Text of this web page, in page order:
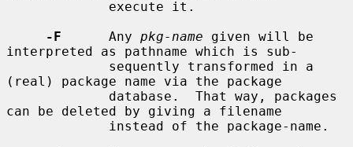
-F
      Any
pkg-name given will be
interpreted as pathname which is sub-
(real) package name via the package
can be deleted by giving a filename